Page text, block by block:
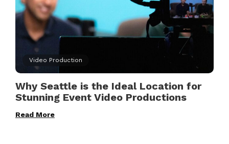
Video Production
Why Seattle is the Ideal Location for
Stunning Event Video Productions
Read More